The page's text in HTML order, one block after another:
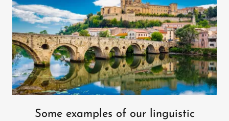
Some examples of our linguistic